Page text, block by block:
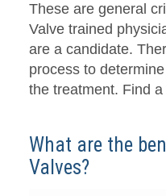
These are general
Valve trained
are a candidate.
process to
the treatment. Find
What are the
Valves?